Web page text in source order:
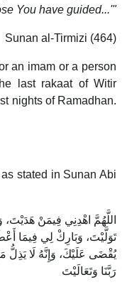
You have guided...'"
Sunan al-Tirmizi (464)
an imam or a person
last rakaat of Witir
nights of Ramadhan.
stated in Sunan Abi
اللَّهُمَّ اهْدِنِي فِيمَنْ
تَوَلَّيْتَ، وَبَارِكْ لِي فِيمَا
يُقْضَى عَلَيْكَ، وَإِنَّهُ لَا يَذِلُّ
رَبَّنَا وَتَعَالَيْتَ